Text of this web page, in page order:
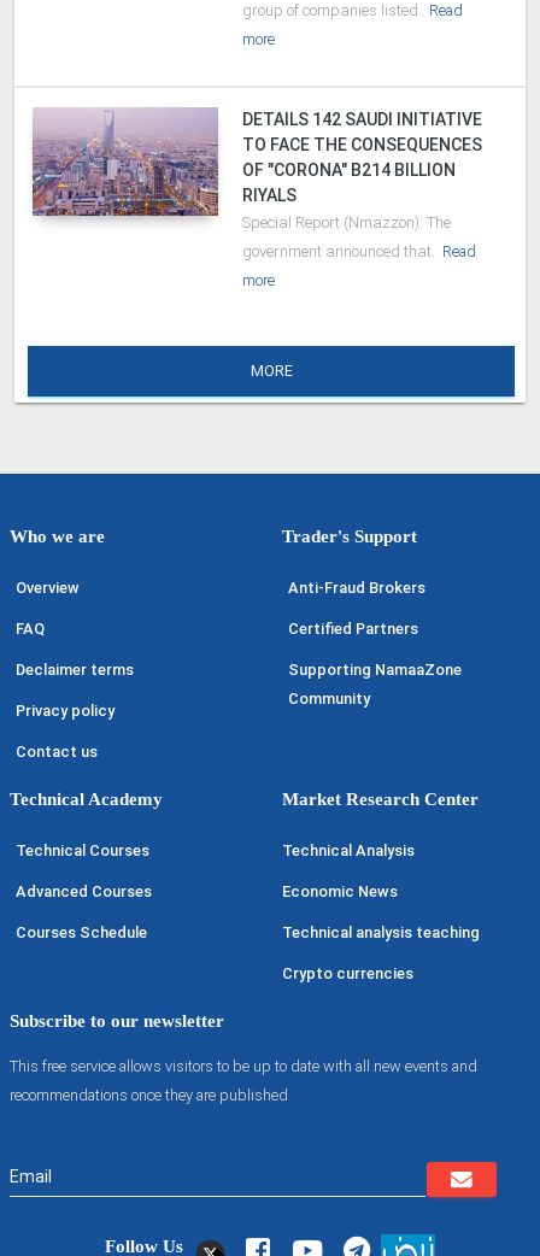
group of companies listed.. Read
more
DETAILS 142 SAUDI INITIATIVE
TO FACE THE CONSEQUENCES
OF "CORONA" B214 BILLION
RIYALS
Special Report (Nmazzon): The
government announced that.. Read
more
MORE
Who we are
Overview
FAQ
Declaimer terms
Privacy policy
Contact us
Trader's Support
Anti-Fraud Brokers
Certified Partners
Supporting NamaaZone
Community
Technical Academy
Technical Courses
Advanced Courses
Courses Schedule
Market Research Center
Technical Analysis
Economic News
Technical analysis teaching
Crypto currencies
Subscribe to our newsletter
This free service allows visitors to be up to date with all new events and
recommendations once they are published
Follow Us